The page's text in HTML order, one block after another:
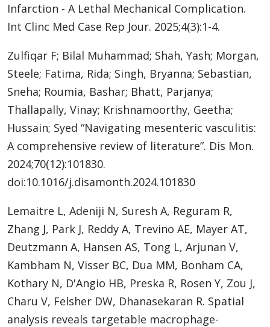
Infarction - A Lethal Mechanical Complication.
Int Clinc Med Case Rep Jour. 2025;4(3):1-4.
Zulfiqar F; Bilal Muhammad; Shah, Yash; Morgan,
Steele; Fatima, Rida; Singh, Bryanna; Sebastian,
Sneha; Roumia, Bashar; Bhatt, Parjanya;
Thallapally, Vinay; Krishnamoorthy, Geetha;
Hussain; Syed “Navigating mesenteric vasculitis:
A comprehensive review of literature”. Dis Mon.
2024;70(12):101830.
doi:10.1016/j.disamonth.2024.101830
Lemaitre L, Adeniji N, Suresh A, Reguram R,
Zhang J, Park J, Reddy A, Trevino AE, Mayer AT,
Deutzmann A, Hansen AS, Tong L, Arjunan V,
Kambham N, Visser BC, Dua MM, Bonham CA,
Kothary N, D'Angio HB, Preska R, Rosen Y, Zou J,
Charu V, Felsher DW, Dhanasekaran R. Spatial
analysis reveals targetable macrophage-